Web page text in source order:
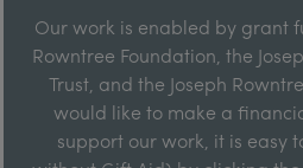
Our work is enabled by grant
Rowntree Foundation, the
Trust, and the Joseph
would like to make a
support our work, it is easy